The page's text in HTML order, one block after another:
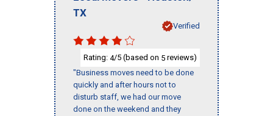
TX
Verified
Rating: 4/5 (based on 5 reviews)
"Business moves need to be done
quickly and after hours not to
disturb staff, we had our move
done on the weekend and they